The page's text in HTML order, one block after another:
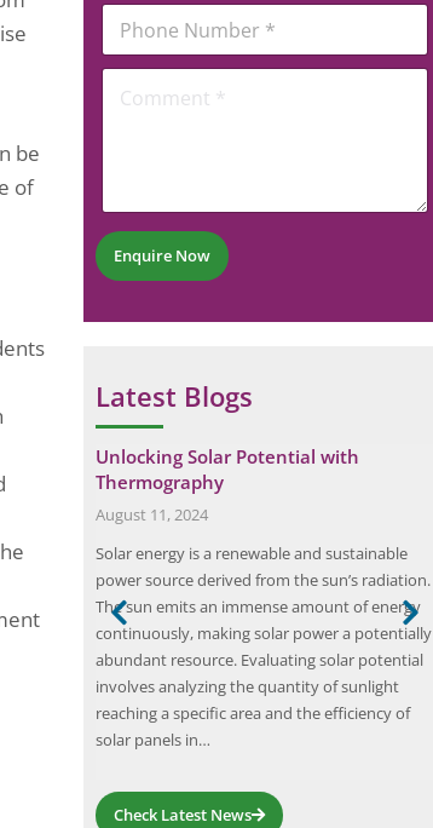
be
of
e
m
*
P
o
e
r
*
C
t
*
Enquire Now
Latest Blogs
and…
in
such, it
are
the
Unlocking Solar Potential with
Thermography
August 11, 2024
Solar energy is a renewable and sustainable
power source derived from the sun’s radiation.
The sun emits an immense amount of energy
continuously, making solar power a potentially
abundant resource. Evaluating solar potential
involves analyzing the quantity of sunlight
reaching a specific area and the efficiency of
solar panels in…
Check Latest News